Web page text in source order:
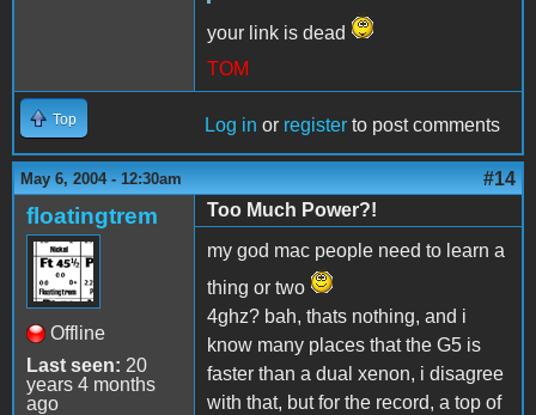
your link is dead
TOM
Top Log in or register to post comments
May 6, 2004 - 12:30am #14
floatingtrem
Offline
Last seen: 20
years 4 months
ago
Too Much Power?!
my god mac people need to learn a
thing or two
4ghz? bah, thats nothing, and i
know many places that the G5 is
faster than a dual xenon, i disagree
with that, but for the record, a top of